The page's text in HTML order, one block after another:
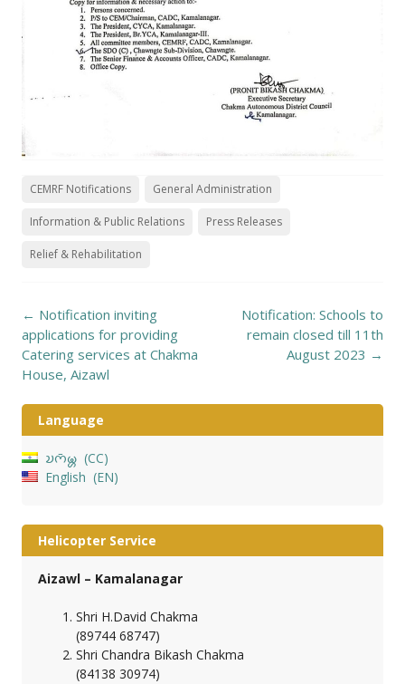
CEMRF Notifications General Administration
Information & Public Relations Press Releases
Relief & Rehabilitation
Post
navigation
← Notification inviting
applications for providing
Catering services at Chakma
House, Aizawl
Notification: Schools to
remain closed till 11th
August 2023 →
Language
𑄌𑄇𑄴𑄟𑄳𑄦
CC
English
EN
Helicopter Service
Aizawl – Kamalanagar
Shri H.David Chakma
(89744 68747)
Shri Chandra Bikash Chakma
(84138 30974)